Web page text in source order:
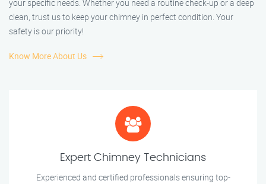
your specific needs. Whether you need a routine check-up or a deep
clean, trust us to keep your chimney in perfect condition. Your
safety is our priority!
Know More About Us
Expert Chimney Technicians
Experienced and certified professionals ensuring top-